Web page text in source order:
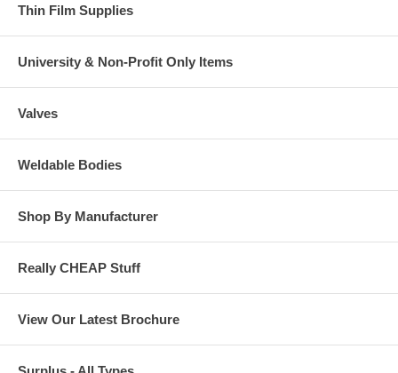
Thin Film Supplies
University & Non-Profit Only Items
Valves
Weldable Bodies
Shop By Manufacturer
Really CHEAP Stuff
View Our Latest Brochure